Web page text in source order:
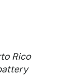
Rico